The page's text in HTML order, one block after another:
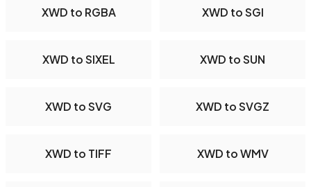
XWD to RGBA XWD to SGI
XWD to SIXEL XWD to SUN
XWD to SVG XWD to SVGZ
XWD to TIFF XWD to WMV